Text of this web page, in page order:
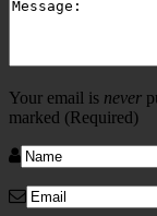
Your email is never
marked (Required)